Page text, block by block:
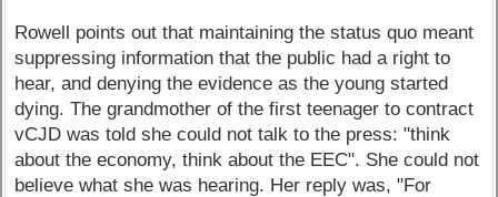
Rowell points out that maintaining the status quo meant
suppressing information that the public had a right to
hear, and denying the evidence as the young started
dying. The grandmother of the first teenager to contract
vCJD was told she could not talk to the press: "think
about the economy, think about the EEC". She could not
believe what she was hearing. Her reply was, "For